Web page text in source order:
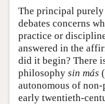
The principal
debates concerns
practice or
answered in the
did it begin? There
philosophy sin más (
autonomous of
early twentieth-